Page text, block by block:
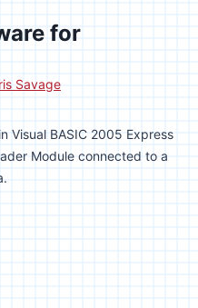
for
Savage
Visual BASIC 2005 Express
Module connected to a